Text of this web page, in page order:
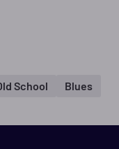
School Blues